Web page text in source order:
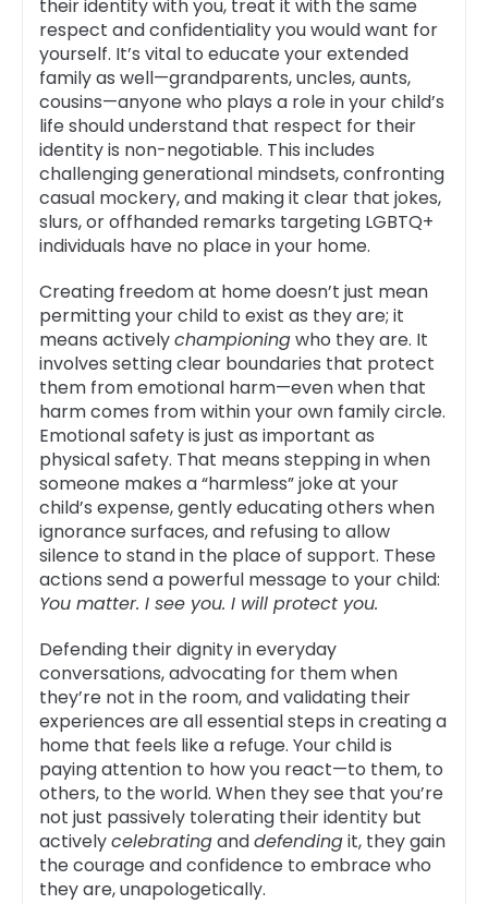
their identity with you, treat it with the same
respect and confidentiality you would want for
yourself. It’s vital to educate your extended
family as well—grandparents, uncles, aunts,
cousins—anyone who plays a role in your child’s
life should understand that respect for their
identity is non-negotiable. This includes
challenging generational mindsets, confronting
casual mockery, and making it clear that jokes,
slurs, or offhanded remarks targeting LGBTQ+
individuals have no place in your home.
Creating freedom at home doesn’t just mean
permitting your child to exist as they are; it
means activelychampioningwho they are. It
involves setting clear boundaries that protect
them from emotional harm—even when that
harm comes from within your own family circle.
Emotional safety is just as important as
physical safety. That means stepping in when
someone makes a “harmless” joke at your
child’s expense, gently educating others when
ignorance surfaces, and refusing to allow
silence to stand in the place of support. These
actions send a powerful message to your child:
You matter. I see you. I will protect you.
Defending their dignity in everyday
conversations, advocating for them when
they’re not in the room, and validating their
experiences are all essential steps in creating a
home that feels like a refuge. Your child is
paying attention to how you react—to them, to
others, to the world. When they see that you’re
not just passively tolerating their identity but
activelycelebratinganddefendingit, they gain
the courage and confidence to embrace who
they are, unapologetically.